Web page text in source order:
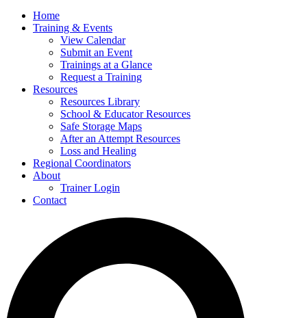
Home
Training & Events
View Calendar
Submit an Event
Trainings at a Glance
Request a Training
Resources
Resources Library
School & Educator Resources
Safe Storage Maps
After an Attempt Resources
Loss and Healing
Regional Coordinators
About
Trainer Login
Contact